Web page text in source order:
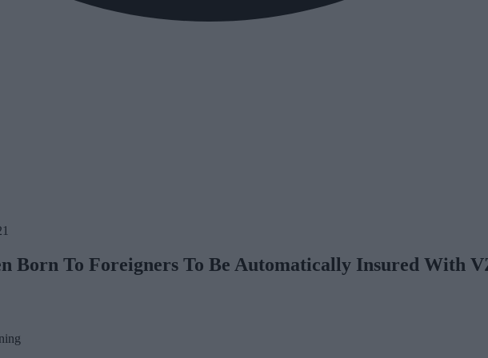
Born To Foreigners To Be Automatically Insured With